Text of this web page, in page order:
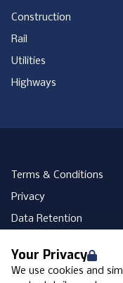
Your Privacy
We use cookies and
Construction
Rail
Utilities
Highways
Terms & Conditions
Privacy
Data Retention
Accessibility